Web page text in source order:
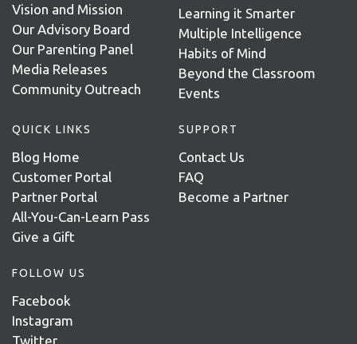
Vision and Mission
Our Advisory Board
Our Parenting Panel
Media Releases
Community Outreach
Learning it Smarter
Multiple Intelligence
Habits of Mind
Beyond the Classroom
Events
QUICK LINKS
Blog Home
Customer Portal
Partner Portal
All-You-Can-Learn Pass
Give a Gift
SUPPORT
Contact Us
FAQ
Become a Partner
FOLLOW US
Facebook
Instagram
Twitter